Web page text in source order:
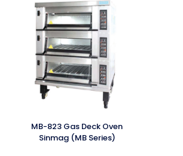
MB-823 Gas Deck Oven
Sinmag (MB Series)